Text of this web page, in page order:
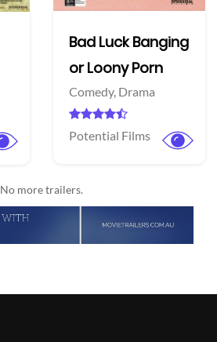
Bad Luck Banging
or Loony Porn
Comedy, Drama
Potential Films
No more trailers.